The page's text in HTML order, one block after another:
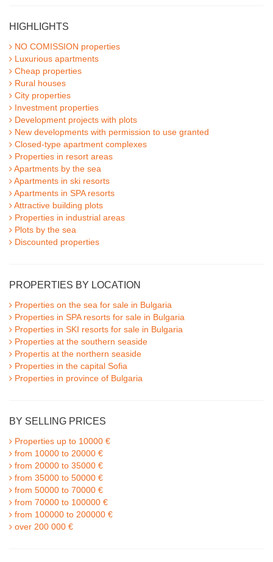
HIGHLIGHTS
NO COMISSION properties
Luxurious apartments
Cheap properties
Rural houses
City properties
Investment properties
Development projects with plots
New developments with permission to use granted
Closed-type apartment complexes
Properties in resort areas
Apartments by the sea
Apartments in ski resorts
Apartments in SPA resorts
Attractive building plots
Properties in industrial areas
Plots by the sea
Discounted properties
PROPERTIES BY LOCATION
Properties on the sea for sale in Bulgaria
Properties in SPA resorts for sale in Bulgaria
Properties in SKI resorts for sale in Bulgaria
Properties at the southern seaside
Propertis at the northern seaside
Properties in the capital Sofia
Properties in province of Bulgaria
BY SELLING PRICES
Properties up to 10000 €
from 10000 to 20000 €
from 20000 to 35000 €
from 35000 to 50000 €
from 50000 to 70000 €
from 70000 to 100000 €
from 100000 to 200000 €
over 200 000 €